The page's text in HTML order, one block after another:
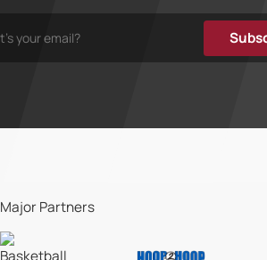
Major Partners